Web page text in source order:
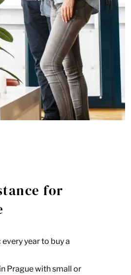
for
year to buy a
Prague with small or